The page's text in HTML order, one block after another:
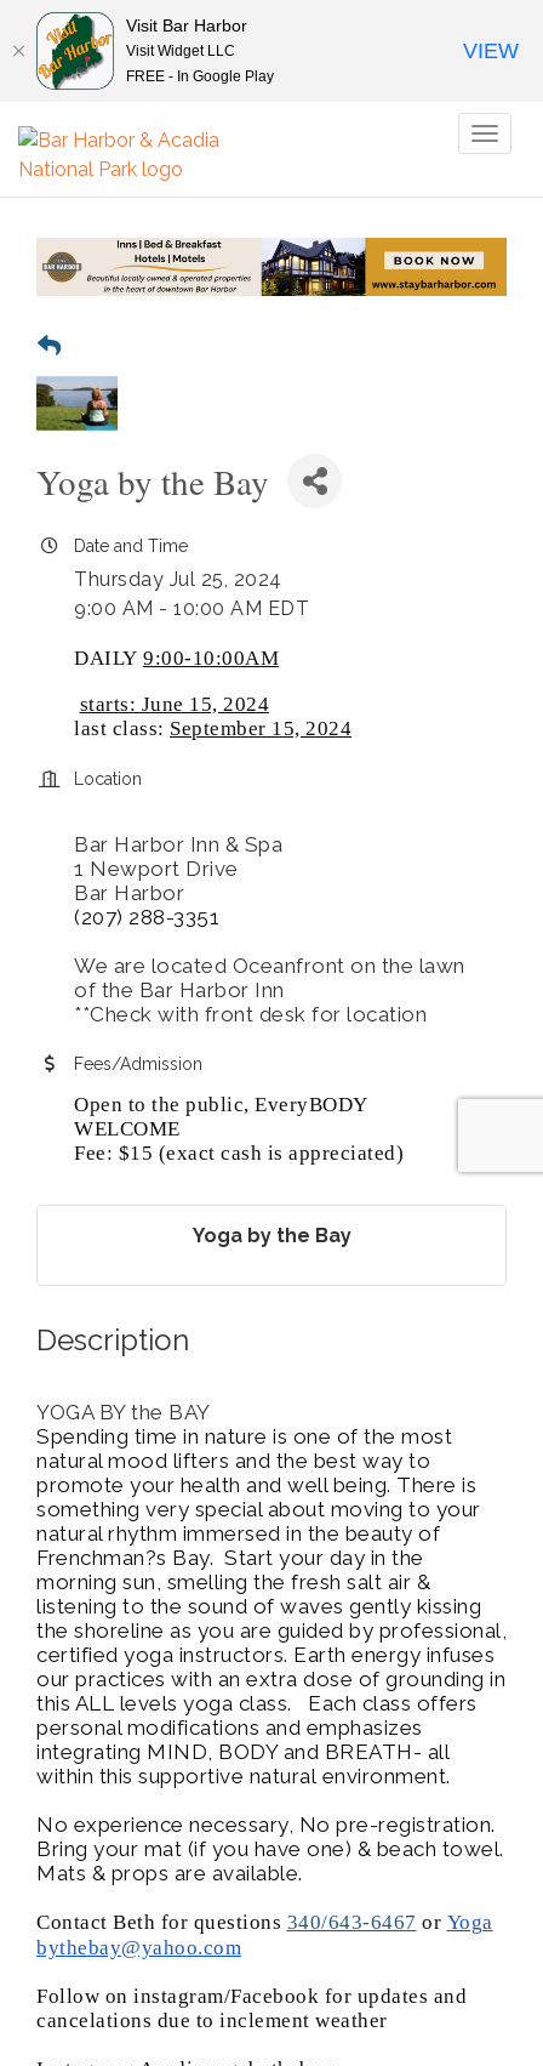
Yoga by the Bay
Date and Time
Thursday Jul 25, 2024
9:00 AM - 10:00 AM EDT
DAILY 9:00-10:00AM
starts: June 15, 2024
last class: September 15, 2024
Location
Bar Harbor Inn & Spa
1 Newport Drive
Bar Harbor
(207) 288-3351
We are located Oceanfront on the lawn
of the Bar Harbor Inn
**Check with front desk for location
Fees/Admission
Open to the public, EveryBODY
WELCOME
Fee: $15 (exact cash is appreciated)
Yoga by the Bay
Description
YOGA BY the BAY
Spending time in nature is one of the most
natural mood lifters and the best way to
promote your health and well being. There is
something very special about moving to your
natural rhythm immersed in the beauty of
Frenchman?s Bay. Start your day in the
morning sun, smelling the fresh salt air &
listening to the sound of waves gently kissing
the shoreline as you are guided by professional,
certified yoga instructors. Earth energy infuses
our practices with an extra dose of grounding in
this ALL levels yoga class. Each class offers
personal modifications and emphasizes
integrating MIND, BODY and BREATH- all
within this supportive natural environment.
No experience necessary, No pre-registration.
Bring your mat (if you have one) & beach towel.
Mats & props are available.
Contact Beth for questions 340/643-6467 or Yoga
bythebay@yahoo.com
Follow on instagram/Facebook for updates and
cancelations due to inclement weather
Visit Bar Harbor
Visit Widget LLC
FREE - In Google Play
VIEW